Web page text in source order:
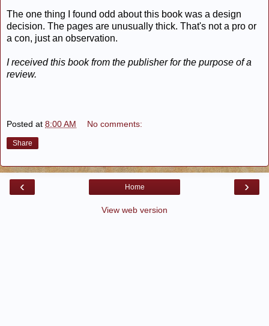
The one thing I found odd about this book was a design
decision. The pages are unusually thick. That's not a pro or
a con, just an observation.
I received this book from the publisher for the purpose of a
review.
Posted at 8:00 AM No comments:
Share
‹ ›
Home
View web version